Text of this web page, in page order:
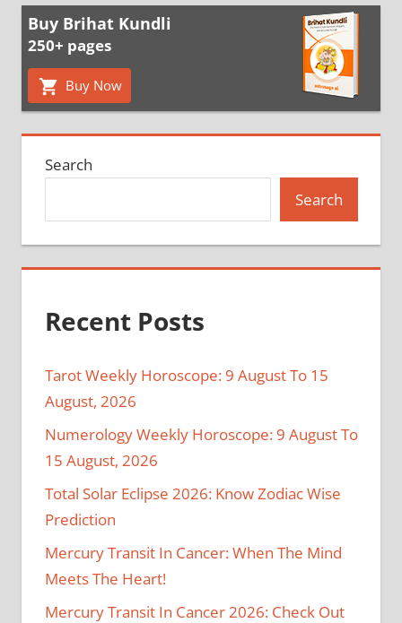
Buy Brihat Kundli
250+ pages
Buy Now
Search
Search
Recent Posts
Tarot Weekly Horoscope: 9 August To 15
August, 2026
Numerology Weekly Horoscope: 9 August To
15 August, 2026
Total Solar Eclipse 2026: Know Zodiac Wise
Prediction
Mercury Transit In Cancer: When The Mind
Meets The Heart!
Mercury Transit In Cancer 2026: Check Out